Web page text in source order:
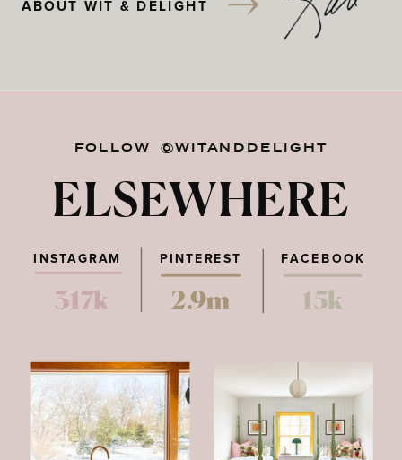
ABOUT WIT & DELIGHT
FOLLOW @WITANDDELIGHT
ELSEWHERE
PINTEREST FACEBOOK
317k 2.9m 15k
INSTAGRAM